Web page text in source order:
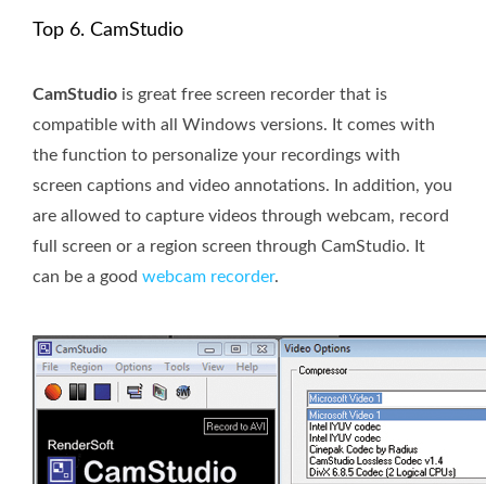
Top 6. CamStudio
CamStudio is great free screen recorder that is
compatible with all Windows versions. It comes with
the function to personalize your recordings with
screen captions and video annotations. In addition, you
are allowed to capture videos through webcam, record
full screen or a region screen through CamStudio. It
can be a good webcam recorder.